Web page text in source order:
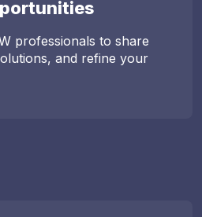
professionals to share
and refine your